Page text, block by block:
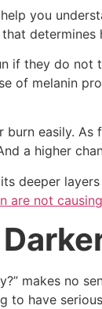
you
if they do
of melanin
easily.
a higher
deeper
are not
makes no
to have